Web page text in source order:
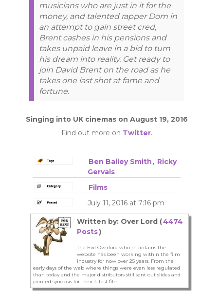
musicians who are just in it for the
money, and talented rapper Dom in
an attempt to gain street cred,
Brent cashes in his pensions and
takes unpaid leave in a bid to turn
his dream into reality. Get ready to
join David Brent on the road as he
takes one last shot at fame and
fortune.
Singing into UK cinemas on August 19, 2016
Find out more on Twitter.
Ben Bailey Smith , Ricky
Gervais
Films
July 11, 2016 at 7:16 pm
Written by: Over Lord (4474
Posts)
The Evil Overlord who maintains the
website has been working within the film
industry for now over 25 years. From the
early days of the web where things were even less regulated
than today and the major distributors still sent out slides and
printed synopsis for their latest film...